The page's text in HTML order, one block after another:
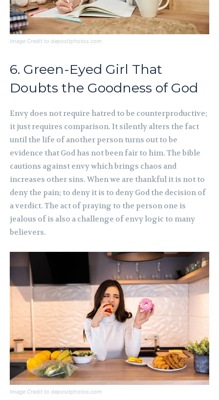
Image Credit to depositphotos.com
6. Green-Eyed Girl That
Doubts the Goodness of God
Envy does not require hatred to be counterproductive;
it just requires comparison. It silently alters the fact
until the life of another person turns out to be
evidence that God has not been fair to him. The bible
cautions against envy which brings chaos and
increases other sins. When we are thankful it is not to
deny the pain; to deny it is to deny God the decision of
a verdict. The act of praying to the person one is
jealous of is also a challenge of envy logic to many
believers.
Image Credit to depositphotos.com